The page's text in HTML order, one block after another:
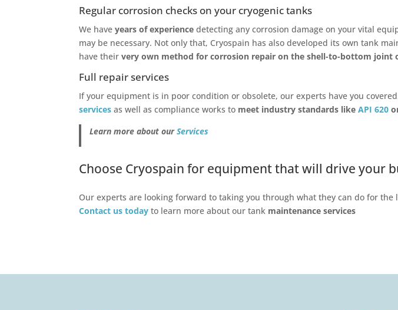
Regular corrosion checks on your cryogenic tanks
We have years of experience detecting any corrosion damage on your vital
may be necessary. Not only that, Cryospain has also developed its own tank
have their very own method for corrosion repair on the shell-to-bottom joint
Full repair services
If your equipment is in poor condition or obsolete, our experts have you
services as well as compliance works to meet industry standards like API 620
Learn more about ourServices
Choose Cryospain for equipment that will drive your
Our experts are looking forward to taking you through what they can do for
Contact us today to learn more about our tank maintenance services